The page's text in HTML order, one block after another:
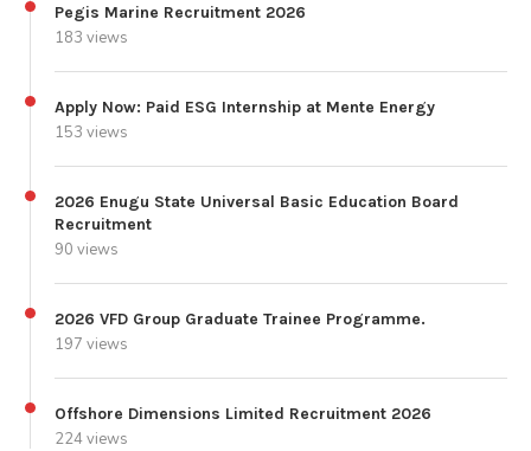
Pegis Marine Recruitment 2026
183 views
Apply Now: Paid ESG Internship at Mente Energy
153 views
2026 Enugu State Universal Basic Education Board
Recruitment
90 views
2026 VFD Group Graduate Trainee Programme.
197 views
Offshore Dimensions Limited Recruitment 2026
224 views